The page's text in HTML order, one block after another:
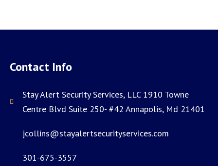
Contact Info
Stay Alert Security Services, LLC 1910 Towne
Centre Blvd Suite 250- #42 Annapolis, Md 21401
jcollins@stayalertsecurityservices.com
301-675-3557